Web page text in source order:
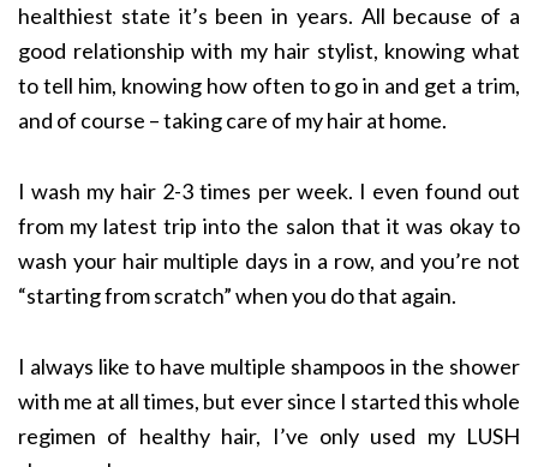
healthiest state it’s been in years. All because of a
good relationship with my hair stylist, knowing what
to tell him, knowing how often to go in and get a trim,
and of course – taking care of my hair at home.
I wash my hair 2-3 times per week. I even found out
from my latest trip into the salon that it was okay to
wash your hair multiple days in a row, and you’re not
“starting from scratch” when you do that again.
I always like to have multiple shampoos in the shower
with me at all times, but ever since I started this whole
regimen of healthy hair, I’ve only used my LUSH